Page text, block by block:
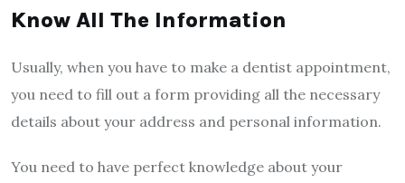
Know All The Information
Usually, when you have to make a dentist appointment,
you need to fill out a form providing all the necessary
details about your address and personal information.
You need to have perfect knowledge about your